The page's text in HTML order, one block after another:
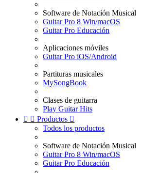
Software de Notación Musical
Guitar Pro 8 Win/macOS
Guitar Pro Educación
Aplicaciones móviles
Guitar Pro iOS/Android
Partituras musicales
MySongBook
Clases de guitarra
Play Guitar Hits
  Productos 
Todos los productos
Software de Notación Musical
Guitar Pro 8 Win/macOS
Guitar Pro Educación